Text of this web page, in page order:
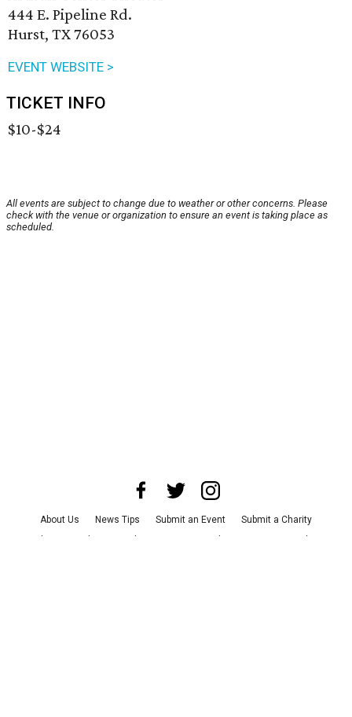
444 E. Pipeline Rd.
Hurst, TX 76053
EVENT WEBSITE >
TICKET INFO
$10-$24
All events are subject to change due to weather or other concerns. Please
check with the venue or organization to ensure an event is taking place as
scheduled.
About Us News Tips Submit an Event
Submit a Charity